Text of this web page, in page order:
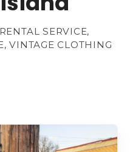
SERVICE,
VINTAGE CLOTHING